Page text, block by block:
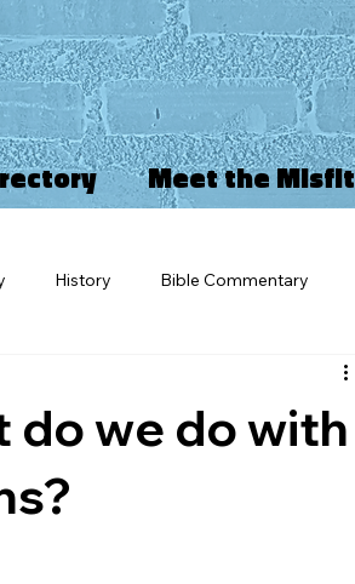
Meet the
History Bible Commentary
TV
do we do with